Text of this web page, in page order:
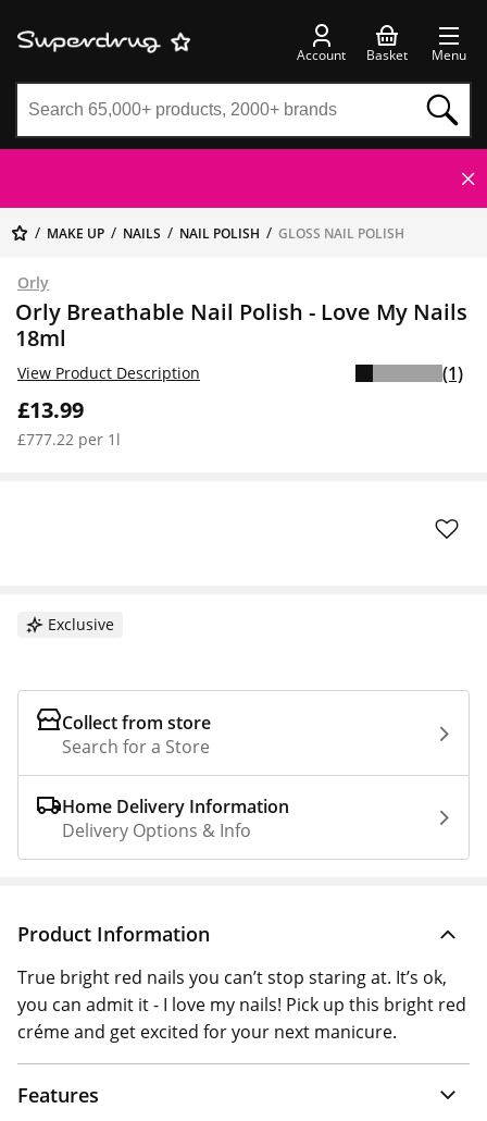
Account Basket Menu
MAKE UP NAILS NAIL POLISH GLOSS NAIL POLISH
Orly
Orly Breathable Nail Polish - Love My Nails
18ml
£13.99
£777.22 per 1l
View Product Description (1)
Exclusive
Collect from store
Search for a Store
Home Delivery Information
Delivery Options & Info
Product Information
True bright red nails you can’t stop staring at. It’s ok,
you can admit it - I love my nails! Pick up this bright red
créme and get excited for your next manicure.
Features